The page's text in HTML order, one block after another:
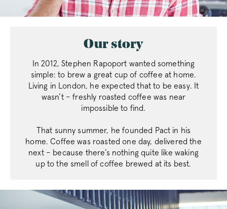
Our story
In 2012, Stephen Rapoport wanted something
simple: to brew a great cup of coffee at home.
Living in London, he expected that to be easy. It
wasn’t – freshly roasted coffee was near
impossible to find.
That sunny summer, he founded Pact in his
home. Coffee was roasted one day, delivered the
next – because there’s nothing quite like waking
up to the smell of coffee brewed at its best.